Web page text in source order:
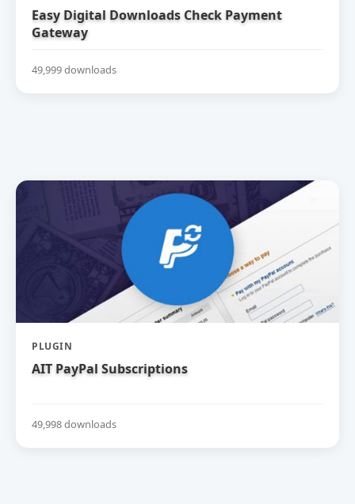
Easy Digital Downloads Check Payment
Gateway
49,999 downloads
PLUGIN
AIT PayPal Subscriptions
49,998 downloads